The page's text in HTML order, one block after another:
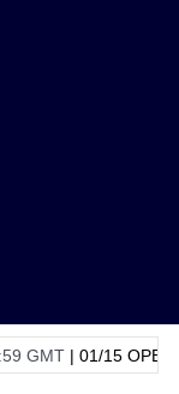
| 01/15OPEC Basket